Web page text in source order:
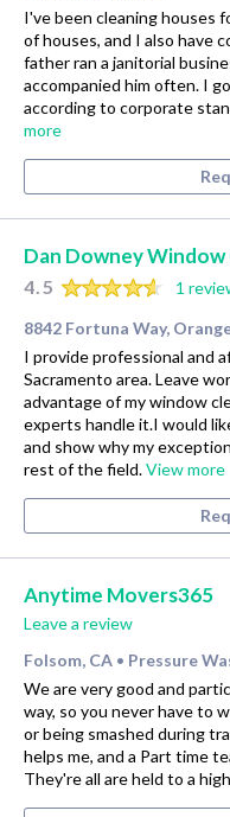
I've been cleaning houses
of houses, and I also have
father ran a janitorial
accompanied him often. I
according to corporate
more
Dan Downey Window
4.5
1
8842 Fortuna Way,
I provide professional and
Sacramento area. Leave
advantage of my window
experts handle it.I would
and show why my
rest of the field.View more
Anytime Movers365
Leave a review
Folsom, CA • Pressure
We are very good and
way, so you never have to
or being smashed during
helps me, and a Part time
They're all are held to a